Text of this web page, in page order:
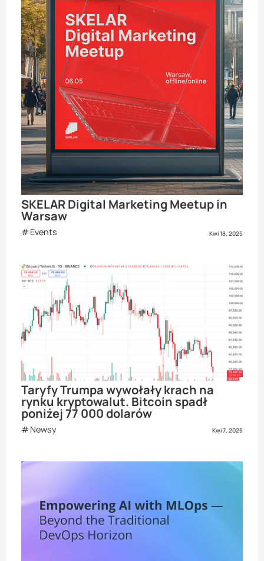
SKELAR Digital Marketing Meetup in
Warsaw
Events Kwi 18, 2025
Taryfy Trumpa wywołały krach na
rynku kryptowalut. Bitcoin spadł
poniżej 77 000 dolarów
Newsy Kwi 7, 2025